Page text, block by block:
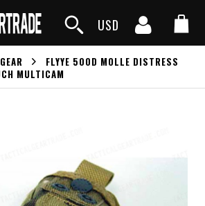
USD
FLYYE 500D MOLLE DISTRESS
MULTICAM